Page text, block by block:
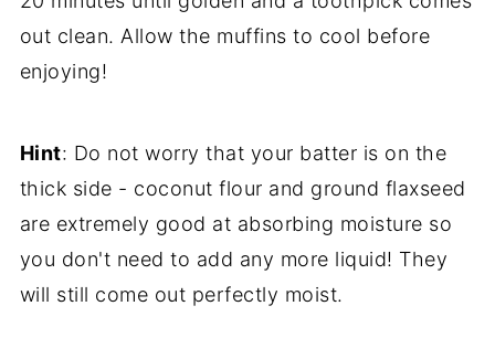
out clean. Allow the muffins to cool before
enjoying!
Hint: Do not worry that your batter is on the
thick side - coconut flour and ground flaxseed
are extremely good at absorbing moisture so
you don't need to add any more liquid! They
will still come out perfectly moist.